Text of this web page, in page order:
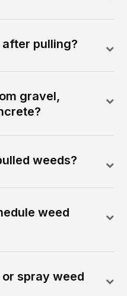
pulling?
gravel,
weeds?
weed
spray weed